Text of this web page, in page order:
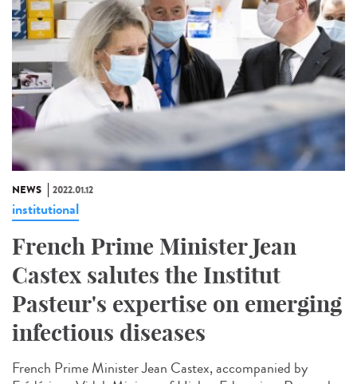
NEWS 2022.01.12
institutional
French Prime Minister Jean
Castex salutes the Institut
Pasteur's expertise on emerging
infectious diseases
French Prime Minister Jean Castex, accompanied by